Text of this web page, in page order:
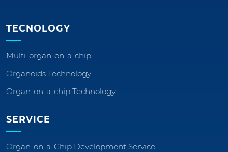
TECNOLOGY
Multi-organ-on-a-chip
Organoids Technology
Organ-on-a-chip Technology
SERVICE
Organ-on-a-Chip Development Service